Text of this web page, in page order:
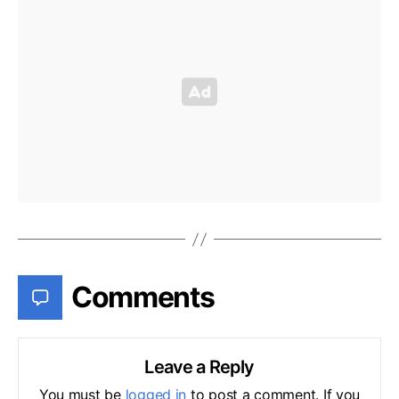
Comments
Leave a Reply
You must be logged in to post a comment. If you